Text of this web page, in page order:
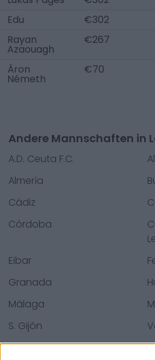
Edu
€302
Rayan
Azaouagh
€267
Áron
Németh
€70
Andere Mannschaften in
A.D. Ceuta F.C.
Almería
Cádiz
Córdoba
Eibar
Granada
Málaga
S. Gijón
Villarreal